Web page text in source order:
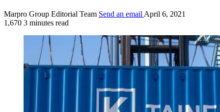
Marpro Group Editorial Team Send an email April 6, 2021
1,670 3 minutes read